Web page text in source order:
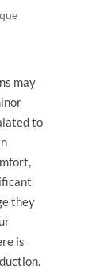
may
to
they
is